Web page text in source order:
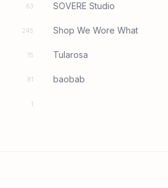
63 SOVERE Studio
245 Shop We Wore What
15 Tularosa
81 baobab
1